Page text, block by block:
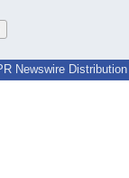
Newswire Distribution